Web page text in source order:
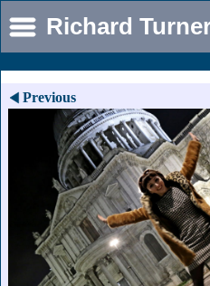
Richard
Previous